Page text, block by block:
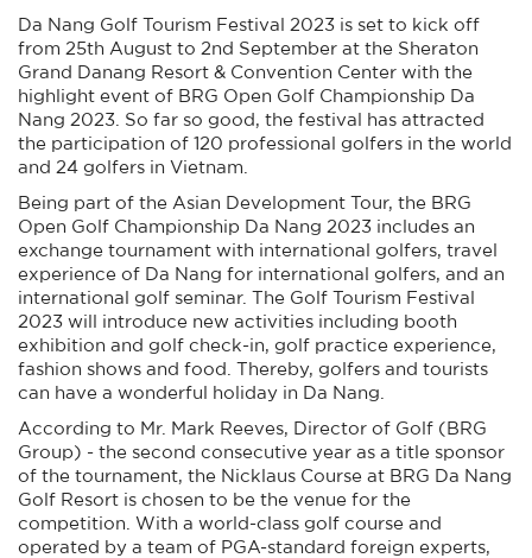
Da Nang Golf Tourism Festival 2023 is set to kick off
from 25th August to 2nd September at the Sheraton
Grand Danang Resort & Convention Center with the
highlight event of BRG Open Golf Championship Da
Nang 2023. So far so good, the festival has attracted
the participation of 120 professional golfers in the world
and 24 golfers in Vietnam.
Being part of the Asian Development Tour, the BRG
Open Golf Championship Da Nang 2023 includes an
exchange tournament with international golfers, travel
experience of Da Nang for international golfers, and an
international golf seminar. The Golf Tourism Festival
2023 will introduce new activities including booth
exhibition and golf check-in, golf practice experience,
fashion shows and food. Thereby, golfers and tourists
can have a wonderful holiday in Da Nang.
According to Mr. Mark Reeves, Director of Golf (BRG
Group) - the second consecutive year as a title sponsor
of the tournament, the Nicklaus Course at BRG Da Nang
Golf Resort is chosen to be the venue for the
competition. With a world-class golf course and
operated by a team of PGA-standard foreign experts,